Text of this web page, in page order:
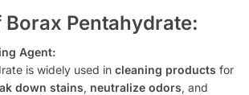
Pentahydrate:
Agent:
is widely used in cleaning products for
down stains, neutralize odors, and